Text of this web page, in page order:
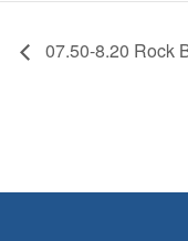
07.50-8.20 Rock